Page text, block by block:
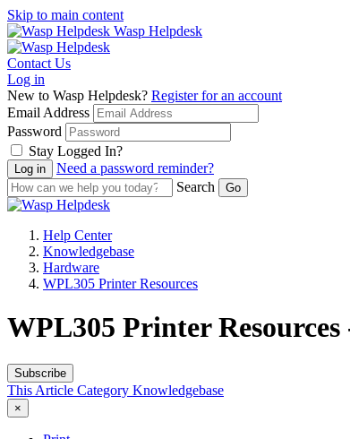
Skip to main content
Wasp Helpdesk
Contact Us
Log in
New to Wasp Helpdesk? Register for an account
Email Address
Password
Stay Logged In?
Need a password reminder?
Search
Help Center
Knowledgebase
Hardware
WPL305 Printer Resources
WPL305 Printer
Subscribe
This Article Category Knowledgebase
×